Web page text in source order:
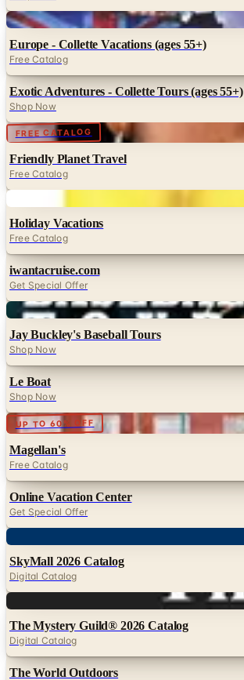
Digital
Europe - Collette Vacations (ages 55+)
Free Catalog
Exotic Adventures - Collette Tours (ages 55+)
Shop Now
FREE CATALOG Digital
Friendly Planet Travel
Free Catalog
Holiday Vacations
Free Catalog
iwantacruise.com
Get Special Offer
Digital
Jay Buckley's Baseball Tours
Shop Now
Le Boat
Shop Now
UP TO 60% OFF Digital
Magellan's
Free Catalog
Online Vacation Center
Get Special Offer
SkyMall 2026 Catalog
Digital Catalog
The Mystery Guild® 2026 Catalog
Digital Catalog
The World Outdoors